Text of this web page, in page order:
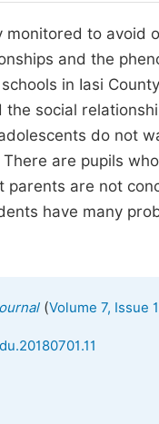
to
and the
in Iasi
social
do not
are pupils
are not
have many
(Volume 7, Issue 1